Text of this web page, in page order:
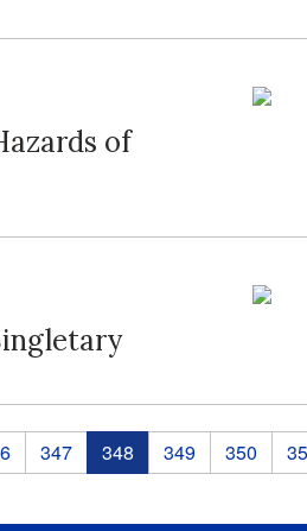
of
347 348 349 350